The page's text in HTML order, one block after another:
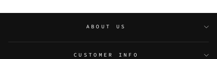
ABOUT US
CUSTOMER INFO